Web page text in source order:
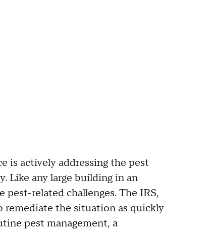
is actively addressing the pest
Like any large building in an
related challenges. The IRS,
remediate the situation as quickly
pest management, a